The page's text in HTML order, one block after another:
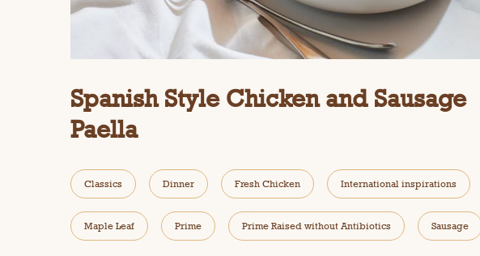
Spanish Style Chicken and Sausage
Paella
Classics Dinner Fresh Chicken International inspirations
Maple Leaf Prime Prime Raised without Antibiotics Sausage